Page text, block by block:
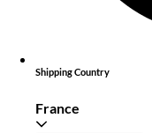
Shipping Country
France